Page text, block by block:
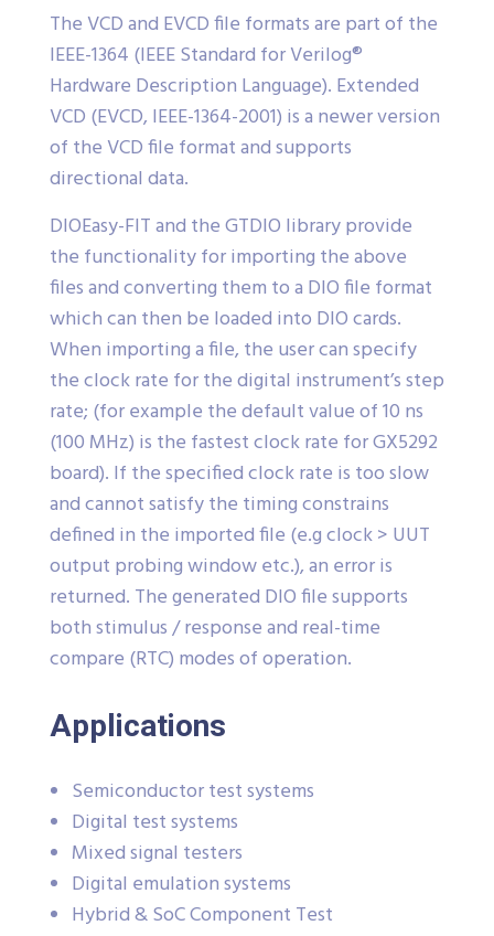
The VCD and EVCD file formats are part of the
IEEE-1364 (IEEE Standard for Verilog®
Hardware Description Language). Extended
VCD (EVCD, IEEE-1364-2001) is a newer version
of the VCD file format and supports
directional data.
DIOEasy-FIT and the GTDIO library provide
the functionality for importing the above
files and converting them to a DIO file format
which can then be loaded into DIO cards.
When importing a file, the user can specify
the clock rate for the digital instrument’s step
rate; (for example the default value of 10 ns
(100 MHz) is the fastest clock rate for GX5292
board). If the specified clock rate is too slow
and cannot satisfy the timing constrains
defined in the imported file (e.g clock > UUT
output probing window etc.), an error is
returned. The generated DIO file supports
both stimulus / response and real-time
compare (RTC) modes of operation.
Applications
Semiconductor test systems
Digital test systems
Mixed signal testers
Digital emulation systems
Hybrid & SoC Component Test